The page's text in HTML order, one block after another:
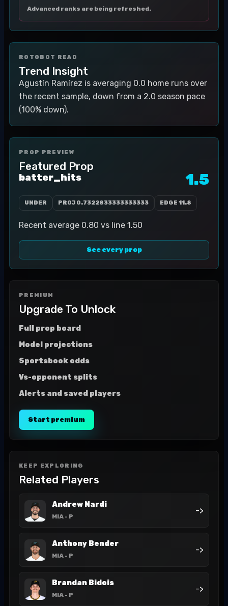
Advanced ranks are being refreshed.
ROTOBOT READ
Trend Insight
Agustín Ramírez is averaging 0.0 home runs over
the recent sample, down from a 2.0 season pace
(100% down).
PROP PREVIEW
Featured Prop
batter_hits 1.5
UNDER PROJ 0.7322833333333333 EDGE 11.8
Recent average 0.80 vs line 1.50
See every prop
PREMIUM
Upgrade To Unlock
Full prop board
Model projections
Sportsbook odds
Vs-opponent splits
Alerts and saved players
Start premium
KEEP EXPLORING
Related Players
Andrew Nardi
MIA - P
->
Anthony Bender
MIA - P
->
Brandan Bidois
MIA - P
->